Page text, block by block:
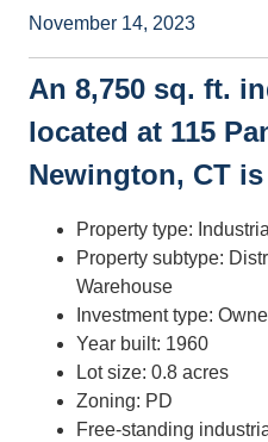
November 14, 2023
An 8,750 sq. ft.
located at 115
Newington, CT
Property type: Industrial
Property subtype:
Warehouse
Investment type:
Year built: 1960
Lot size: 0.8 acres
Zoning: PD
Free-standing